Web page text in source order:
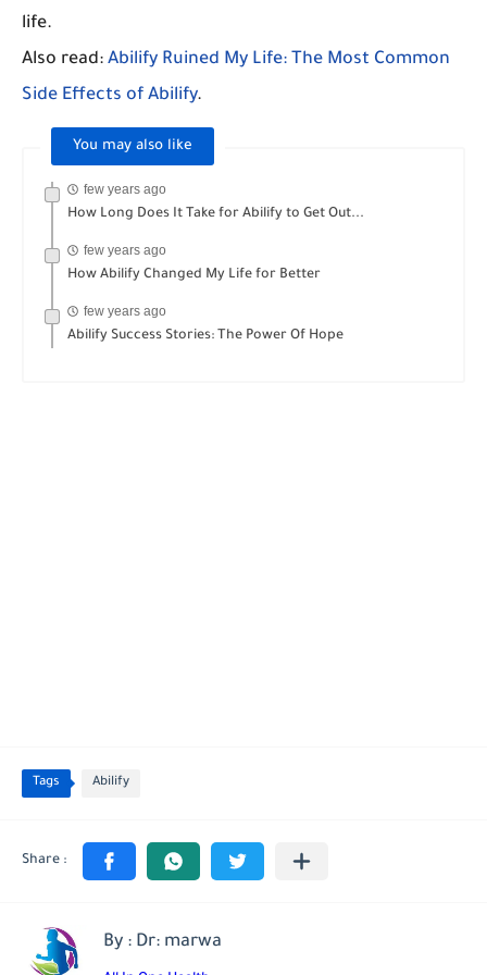
life.
Also read: Abilify Ruined My Life: The Most Common
Side Effects of Abilify.
You may also like
few years ago
How Long Does It Take for Abilify to Get Out...
few years ago
How Abilify Changed My Life for Better
few years ago
Abilify Success Stories: The Power Of Hope
Tags Abilify
By : Dr: marwa